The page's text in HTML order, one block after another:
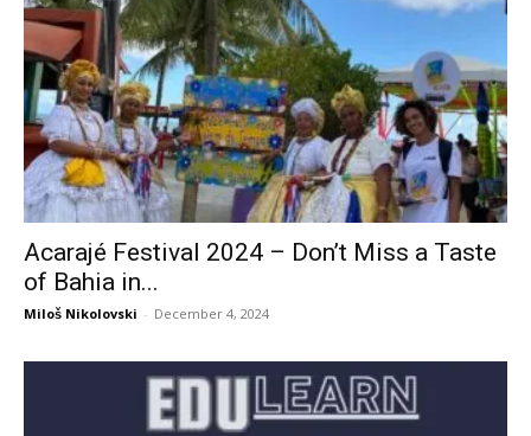
Acarajé Festival 2024 – Don’t Miss a Taste
of Bahia in...
Miloš Nikolovski - December 4, 2024